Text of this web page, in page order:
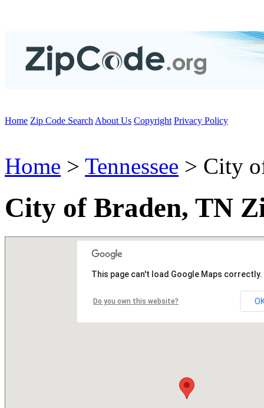
Home Zip Code Search About Us Copyright Privacy Policy
Home > Tennessee > City
City of Braden, TN
This page can't load Google Maps correctly.
Do you own this website?